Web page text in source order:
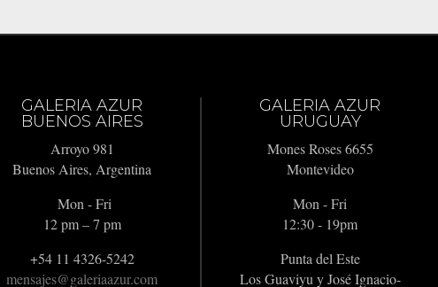
GALERIA AZUR
BUENOS AIRES
Arroyo 981
Buenos Aires, Argentina
Mon - Fri
12 pm – 7 pm
+54 11 4326-5242
mensajes@galeriaazur.com
GALERIA AZUR
URUGUAY
Mones Roses 6655
Montevideo
Mon - Fri
12:30 - 19pm
Punta del Este
Los Guaviyu y José Ignacio-